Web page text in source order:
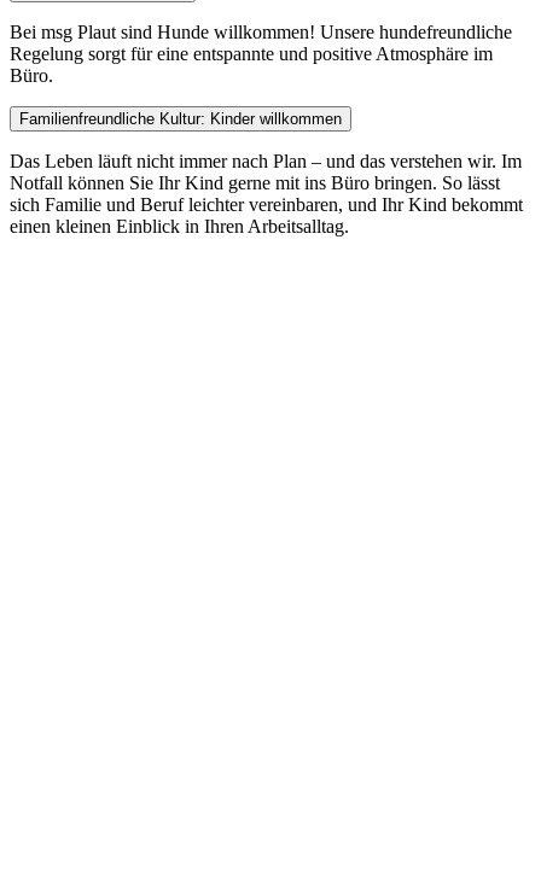
Bei msg Plaut sind Hunde willkommen! Unsere hundefreundliche
Regelung sorgt für eine entspannte und positive Atmosphäre im
Büro.
Familienfreundliche Kultur: Kinder willkommen
Das Leben läuft nicht immer nach Plan – und das verstehen wir. Im
Notfall können Sie Ihr Kind gerne mit ins Büro bringen. So lässt
sich Familie und Beruf leichter vereinbaren, und Ihr Kind bekommt
einen kleinen Einblick in Ihren Arbeitsalltag.